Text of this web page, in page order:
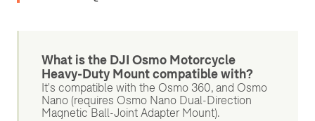
What is the DJI Osmo Motorcycle
Heavy-Duty Mount compatible with?
It's compatible with the Osmo 360, and Osmo
Nano (requires Osmo Nano Dual-Direction
Magnetic Ball-Joint Adapter Mount).